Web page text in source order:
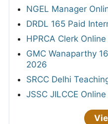
NGEL Manager
DRDL 165 Paid
HPRCA Clerk
GMC Wanaparthy
2026
SRCC Delhi
JSSC JILCCE